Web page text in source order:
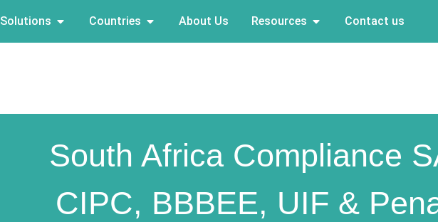
Solutions Countries About Us Resources Contact us
South Africa Compliance
CIPC, BBBEE, UIF &